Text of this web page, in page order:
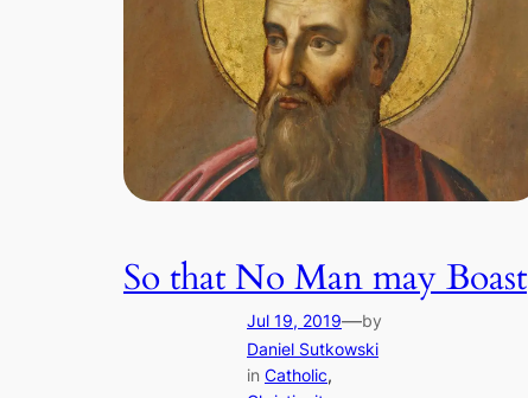
So that No Man may Boast
Jul 19, 2019—by
Daniel Sutkowski
in Catholic